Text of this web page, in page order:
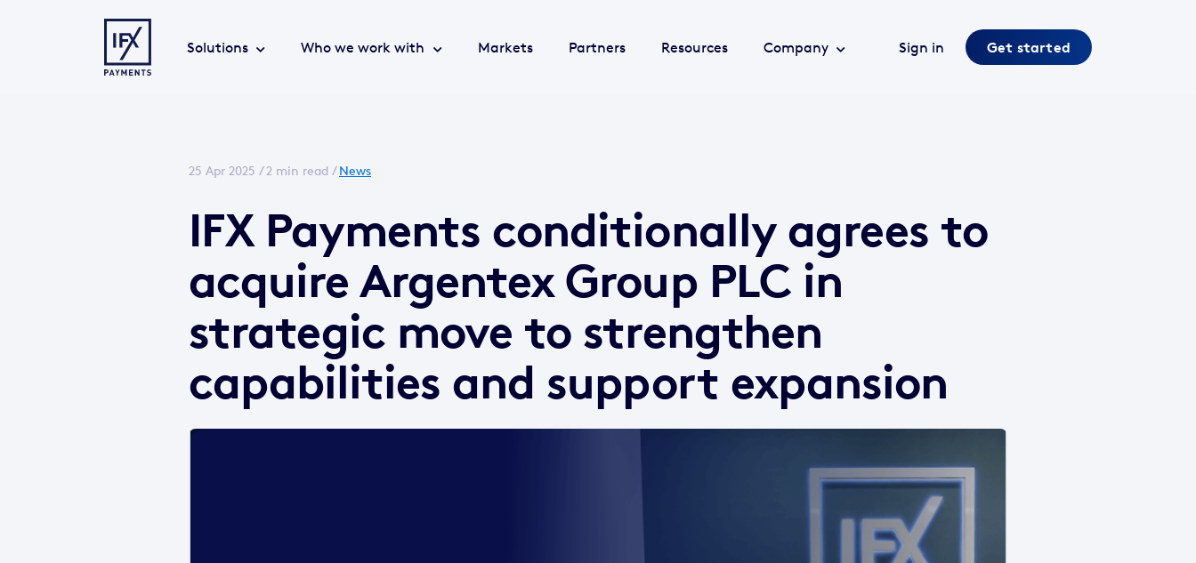
Solutions Who we work with Markets Partners Resources Company Sign in Get started
25 Apr 2025 /2 min read /News
IFX Payments conditionally agrees to
acquire Argentex Group PLC in
strategic move to strengthen
capabilities and support expansion